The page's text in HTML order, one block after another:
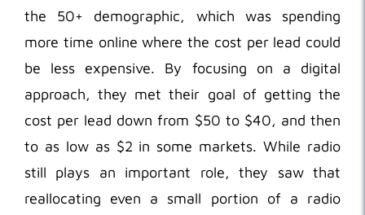
the 50+ demographic, which was spending
more time online where the cost per lead could
be less expensive. By focusing on a digital
approach, they met their goal of getting the
cost per lead down from $50 to $40, and then
to as low as $2 in some markets. While radio
still plays an important role, they saw that
reallocating even a small portion of a radio